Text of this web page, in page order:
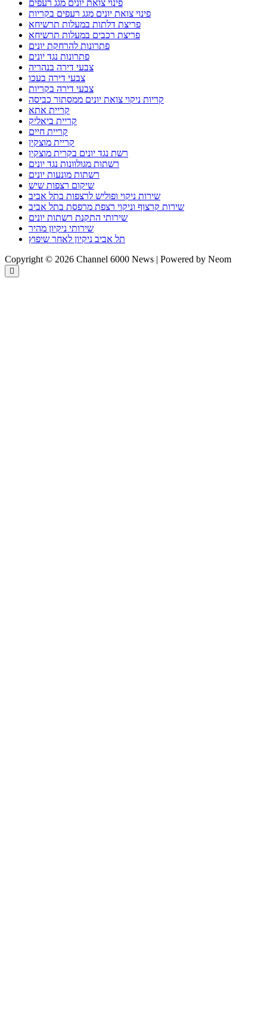
פינוי צואת יונים מגג רעפים
פינוי צואת יונים מגג רעפים בקריות
פריצת דלתות במעלות תרשיחא
פריצת רכבים במעלות תרשיחא
פתרונות להרחקת יונים
פתרונות נגד יונים
צבעי דירה בנהריה
צבעי דירה בעכו
צבעי דירה בקריות
קריות ניקוי צואת יונים ממסתור כביסה
קריית אתא
קריית ביאליק
קריית חיים
קריית מוצקין
רשת נגד יונים בקרית מוצקין
רשתות מגולוונות נגד יונים
רשתות מונעות יונים
שיקום רצפות שיש
שירות ניקוי ופוליש לרצפות בתל אביב
שירות קרצוף וניקוי רצפת מרפסת בתל אביב
שירותי התקנת רשתות יונים
שירותי ניקיון מהיר
תל אביב ניקיון לאחר שיפוץ
Copyright © 2026 Channel 6000 News | Powered by Neom